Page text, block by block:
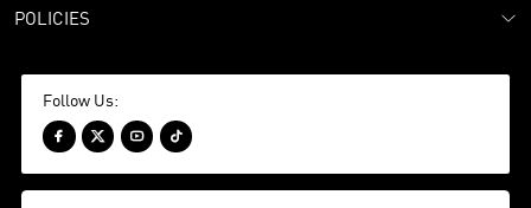
POLICIES
Follow Us:
   